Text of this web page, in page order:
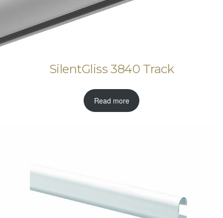
SilentGliss 3840 Track
Read more